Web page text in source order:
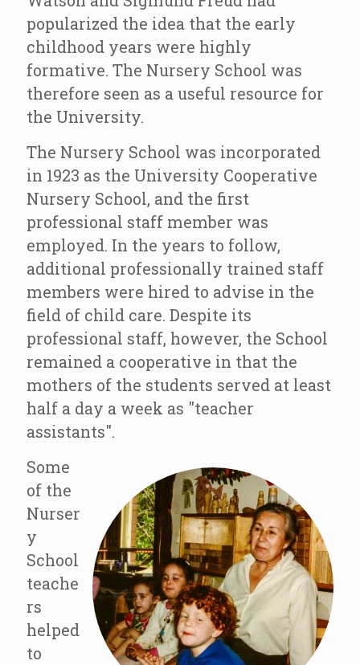
popularized the idea that the early
childhood years were highly
formative. The Nursery School was
therefore seen as a useful resource for
the University.
The Nursery School was incorporated
in 1923 as the University Cooperative
Nursery School, and the first
professional staff member was
employed. In the years to follow,
additional professionally trained staff
members were hired to advise in the
field of child care. Despite its
professional staff, however, the School
remained a cooperative in that the
mothers of the students served at least
half a day a week as "teacher
assistants".
Some
of the
Nurser
y
School
teache
rs
helped
to